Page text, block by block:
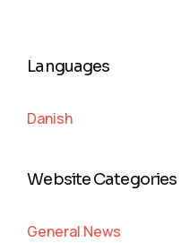
Languages
Danish
Website Categories
General News